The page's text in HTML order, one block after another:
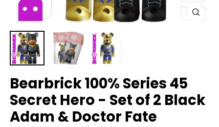
Bearbrick 100% Series 45
Secret Hero - Set of 2 Black
Adam & Doctor Fate